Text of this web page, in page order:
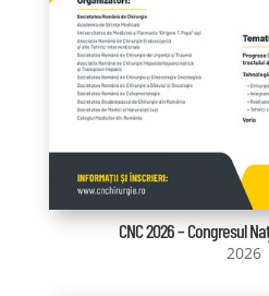
CNC 2026 – Congresul
2026